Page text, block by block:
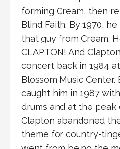
forming Cream, then
Blind Faith. By 1970,
that guy from Cream.
CLAPTON! And
concert back in 1984 at
Blossom Music
caught him in 1987
drums and at the peak
Clapton abandoned
theme for country-